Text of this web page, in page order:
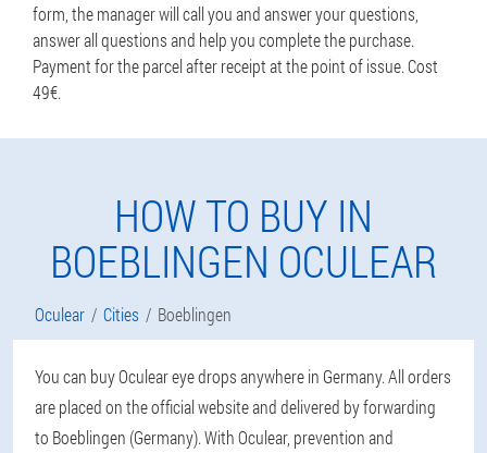
form, the manager will call you and answer your questions,
answer all questions and help you complete the purchase.
Payment for the parcel after receipt at the point of issue. Cost
49€.
HOW TO BUY IN
BOEBLINGEN OCULEAR
Oculear Cities Boeblingen
You can buy Oculear eye drops anywhere in Germany. All orders
are placed on the official website and delivered by forwarding
to Boeblingen (Germany). With Oculear, prevention and